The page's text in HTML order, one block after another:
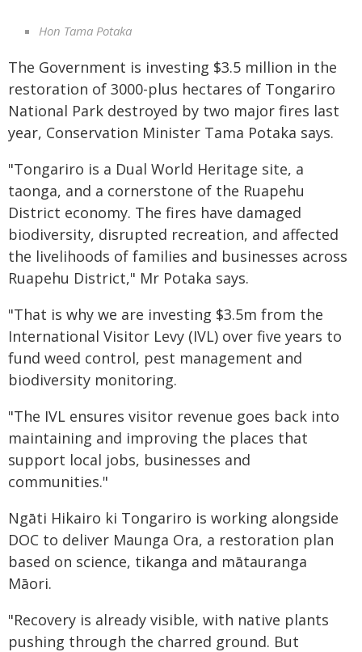
Hon Tama Potaka
The Government is investing $3.5 million in the
restoration of 3000-plus hectares of Tongariro
National Park destroyed by two major fires last
year, Conservation Minister Tama Potaka says.
"Tongariro is a Dual World Heritage site, a
taonga, and a cornerstone of the Ruapehu
District economy. The fires have damaged
biodiversity, disrupted recreation, and affected
the livelihoods of families and businesses across
Ruapehu District," Mr Potaka says.
"That is why we are investing $3.5m from the
International Visitor Levy (IVL) over five years to
fund weed control, pest management and
biodiversity monitoring.
"The IVL ensures visitor revenue goes back into
maintaining and improving the places that
support local jobs, businesses and
communities."
Ngāti Hikairo ki Tongariro is working alongside
DOC to deliver Maunga Ora, a restoration plan
based on science, tikanga and mātauranga
Māori.
"Recovery is already visible, with native plants
pushing through the charred ground. But